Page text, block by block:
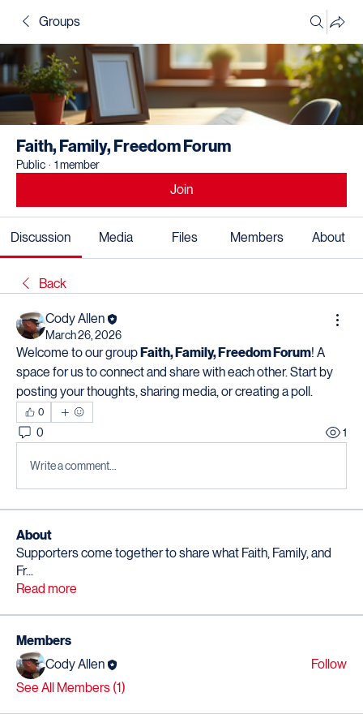
Groups
Faith, Family, Freedom Forum
Public · 1 member
Join
Discussion Media Files Members About
Back
Cody Allen
March 26, 2026
Welcome to our group Faith, Family, Freedom Forum! A
space for us to connect and share with each other. Start by
posting your thoughts, sharing media, or creating a poll.
0
0 1
Write a comment...
About
Supporters come together to share what Faith, Family, and
Fr...
Read more
Members
Cody Allen
Follow
See All Members (1)